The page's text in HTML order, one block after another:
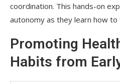
coordination. This hands-on
autonomy as they learn how
Promoting
Habits from